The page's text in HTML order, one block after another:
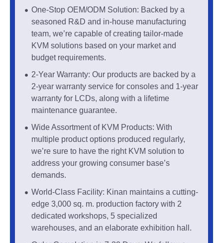
One-Stop OEM/ODM Solution: Backed by a
seasoned R&D and in-house manufacturing
team, we’re capable of creating tailor-made
KVM solutions based on your market and
budget requirements.
2-Year Warranty: Our products are backed by a
2-year warranty service for consoles and 1-year
warranty for LCDs, along with a lifetime
maintenance guarantee.
Wide Assortment of KVM Products: With
multiple product options produced regularly,
we’re sure to have the right KVM solution to
address your growing consumer base’s
demands.
World-Class Facility: Kinan maintains a cutting-
edge 3,000 sq. m. production factory with 2
dedicated workshops, 5 specialized
warehouses, and an elaborate exhibition hall.